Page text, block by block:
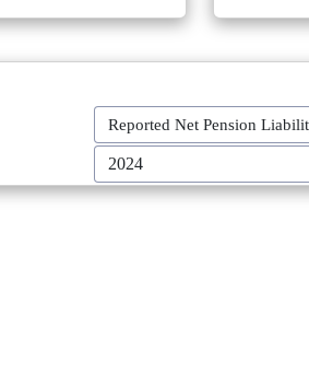
Reported Net Pension
2024